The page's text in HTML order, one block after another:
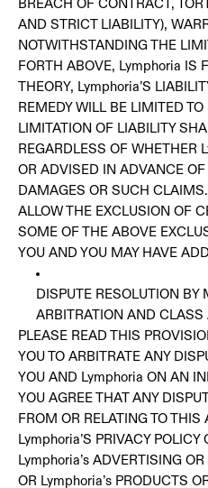
BREACH OF CONTRACT,
AND STRICT LIABILITY),
NOTWITHSTANDING THE
FORTH ABOVE, Lymphoria IS
THEORY, Lymphoria’S
REMEDY WILL BE LIMITED
LIMITATION OF LIABILITY
REGARDLESS OF WHETHER
OR ADVISED IN ADVANCE
DAMAGES OR SUCH
ALLOW THE EXCLUSION OF
SOME OF THE ABOVE
YOU AND YOU MAY HAVE
DISPUTE RESOLUTION BY
ARBITRATION AND CLASS
PLEASE READ THIS
YOU TO ARBITRATE ANY
YOU AND Lymphoria ON AN
YOU AGREE THAT ANY
FROM OR RELATING TO
Lymphoria’S PRIVACY
Lymphoria’s ADVERTISING
OR Lymphoria’s PRODUCTS